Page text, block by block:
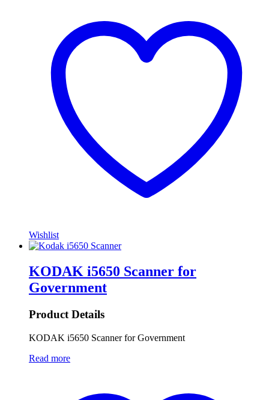
Wishlist
KODAK i5650 Scanner for
Government
Product Details
KODAK i5650 Scanner for Government
Read more